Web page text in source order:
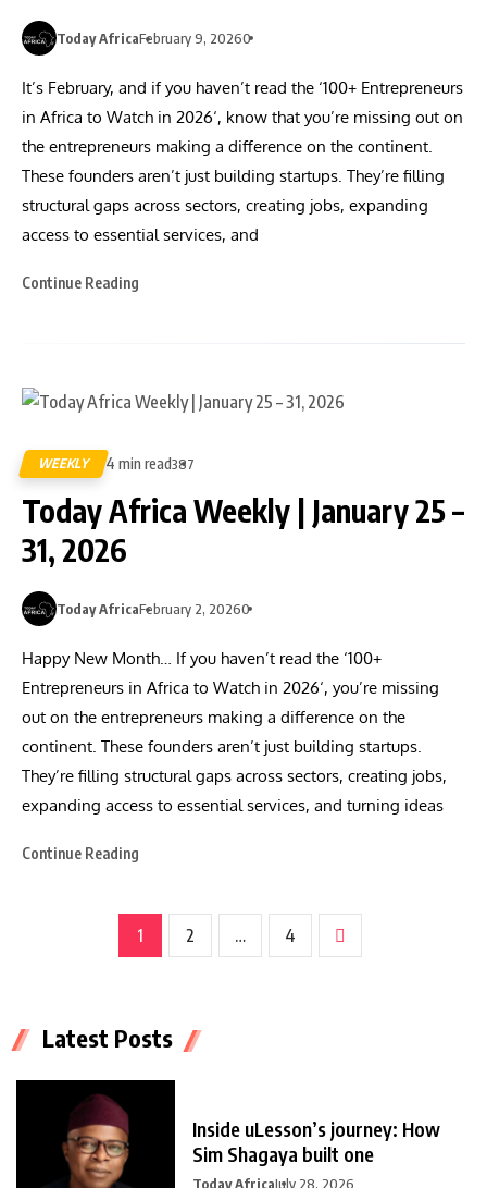
Today AfricaFebruary 9, 20260
It’s February, and if you haven’t read the ‘100+ Entrepreneurs
in Africa to Watch in 2026‘, know that you’re missing out on
the entrepreneurs making a difference on the continent.
These founders aren’t just building startups. They’re filling
structural gaps across sectors, creating jobs, expanding
access to essential services, and
Continue Reading
WEEKLY 4 min read387
Today Africa Weekly | January 25 –
31, 2026
Today AfricaFebruary 2, 20260
Happy New Month… If you haven’t read the ‘100+
Entrepreneurs in Africa to Watch in 2026‘, you’re missing
out on the entrepreneurs making a difference on the
continent. These founders aren’t just building startups.
They’re filling structural gaps across sectors, creating jobs,
expanding access to essential services, and turning ideas
Continue Reading
1 2 … 4
Latest Posts
Inside uLesson’s journey: How
Sim Shagaya built one
Today AfricaJuly 28, 2026